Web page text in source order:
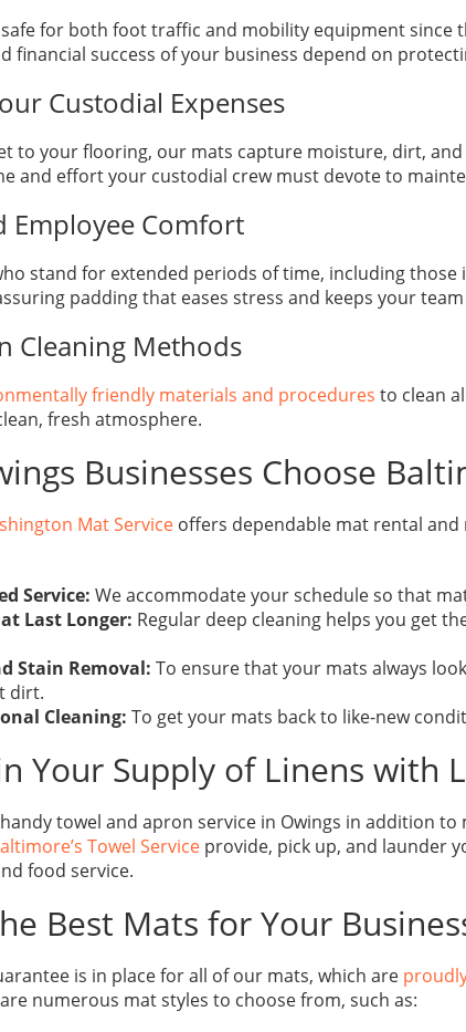
for both foot traffic and mobility equipment since
financial success of your business depend on
Custodial Expenses
to your flooring, our mats capture moisture, dirt,
and effort your custodial crew must devote to
Employee Comfort
stand for extended periods of time, including
padding that eases stress and keeps your
Cleaning Methods
friendly materials and procedures to clean
fresh atmosphere.
Businesses Choose
Mat Service offers dependable mat rental and
Service: We accommodate your schedule so that
Last Longer: Regular deep cleaning helps you get
Stain Removal: To ensure that your mats always
dirt.
Cleaning: To get your mats back to like-new
Your Supply of Linens with
towel and apron service in Owings in addition
Towel Service provide, pick up, and launder
food service.
Best Mats for Your
is in place for all of our mats, which are
numerous mat styles to choose from, such as: